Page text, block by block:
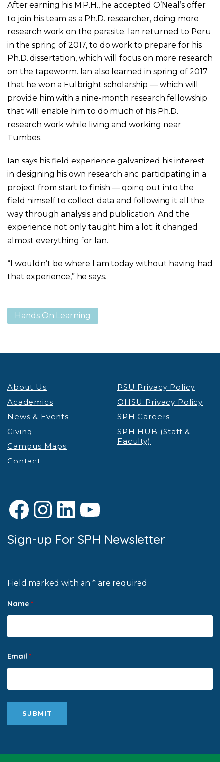
After earning his M.P.H., he accepted O’Neal’s offer
to join his team as a Ph.D. researcher, doing more
research work on the parasite. Ian returned to Peru
in the spring of 2017, to do work to prepare for his
Ph.D. dissertation, which will focus on more research
on the tapeworm. Ian also learned in spring of 2017
that he won a Fulbright scholarship — which will
provide him with a nine-month research fellowship
that will enable him to do much of his Ph.D.
research work while living and working near
Tumbes.
Ian says his field experience galvanized his interest
in designing his own research and participating in a
project from start to finish — going out into the
field himself to collect data and following it all the
way through analysis and publication. And the
experience not only taught him a lot; it changed
almost everything for Ian.
“I wouldn’t be where I am today without having had
that experience,” he says.
Hands On Learning
About Us
Academics
News & Events
Giving
Campus Maps
Contact
PSU Privacy Policy
OHSU Privacy Policy
SPH Careers
SPH HUB (Staff &
Faculty)
Facebook
Instagram
LinkedIn
YouTube
Sign-up For SPH Newsletter
Field marked with an * are required
Name *
Email *